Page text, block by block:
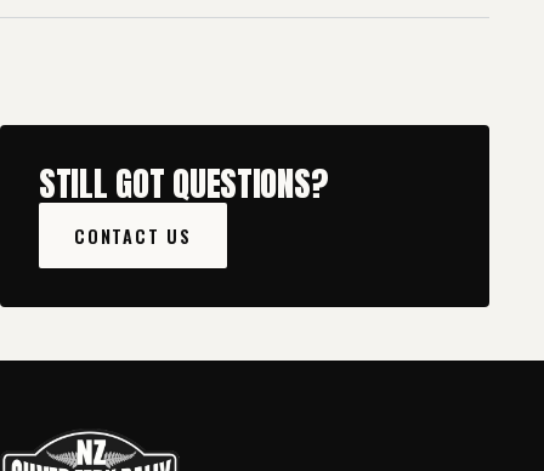
STILL GOT QUESTIONS?
CONTACT US